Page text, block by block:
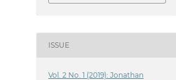
ISSUE
Vol. 2 No. 1 (2019): Jonathan